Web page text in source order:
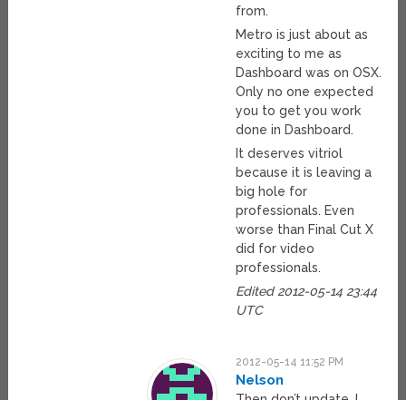
from.
Metro is just about as
exciting to me as
Dashboard was on OSX.
Only no one expected
you to get you work
done in Dashboard.
It deserves vitriol
because it is leaving a
big hole for
professionals. Even
worse than Final Cut X
did for video
professionals.
Edited 2012-05-14 23:44
UTC
2012-05-14 11:52 PM
Nelson